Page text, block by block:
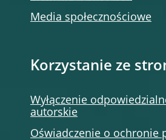
Media społecznościowe
Korzystanie ze
Wyłączenie
autorskie
Oświadczenie o ochronie